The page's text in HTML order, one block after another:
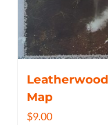
Map
$9.00